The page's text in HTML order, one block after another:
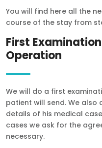
You will find here all the
course of the stay from
First
Operation
We will do a first
patient will send. We
details of his medical
cases we ask for the
necessary.